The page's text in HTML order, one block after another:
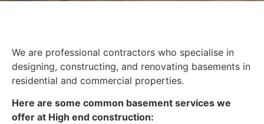
We are professional contractors who specialise in
designing, constructing, and renovating basements in
residential and commercial properties.
Here are some common basement services we
offer at High end construction: